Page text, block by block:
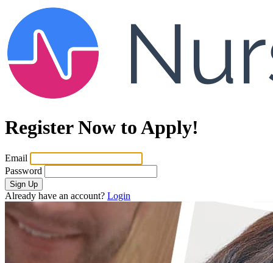
Register Now to Apply!
Email
Password
Sign Up
Already have an account? Login